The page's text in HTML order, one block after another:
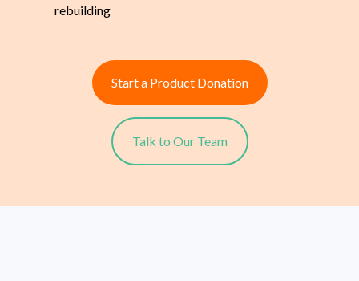
rebuilding
Start a Product Donation
Talk to Our Team